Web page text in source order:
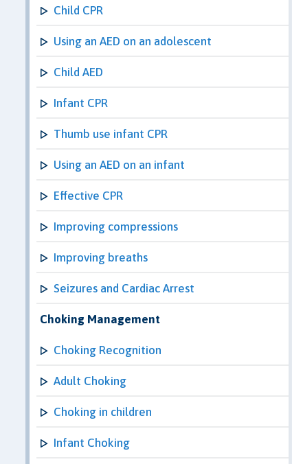
Child CPR
Using an AED on an adolescent
Child AED
Infant CPR
Thumb use infant CPR
Using an AED on an infant
Effective CPR
Improving compressions
Improving breaths
Seizures and Cardiac Arrest
Choking Management
Choking Recognition
Adult Choking
Choking in children
Infant Choking